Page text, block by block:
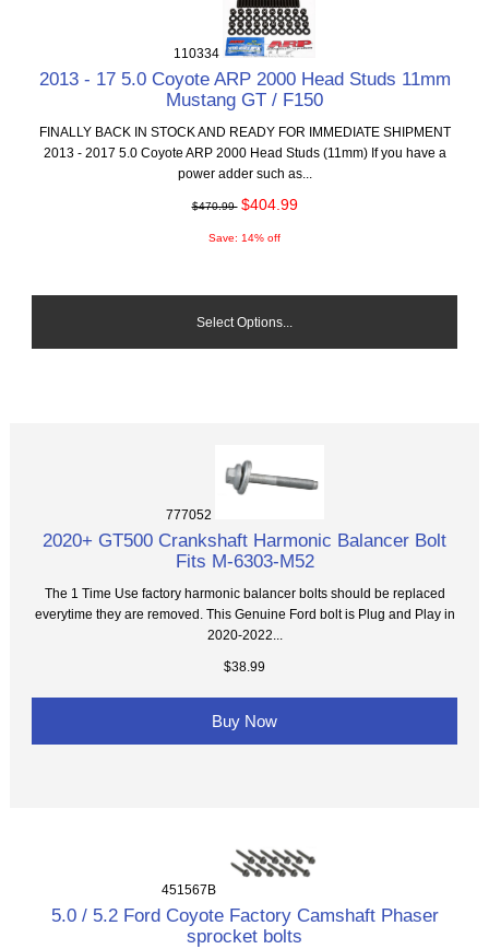
110334
2013 - 17 5.0 Coyote ARP 2000 Head Studs 11mm
Mustang GT / F150
FINALLY BACK IN STOCK AND READY FOR IMMEDIATE SHIPMENT
2013 - 2017 5.0 Coyote ARP 2000 Head Studs (11mm) If you have a
power adder such as...
$470.99 $404.99
Save: 14% off
Select Options...
777052
2020+ GT500 Crankshaft Harmonic Balancer Bolt
Fits M-6303-M52
The 1 Time Use factory harmonic balancer bolts should be replaced
everytime they are removed. This Genuine Ford bolt is Plug and Play in
2020-2022...
$38.99
Buy Now
451567B
5.0 / 5.2 Ford Coyote Factory Camshaft Phaser
sprocket bolts